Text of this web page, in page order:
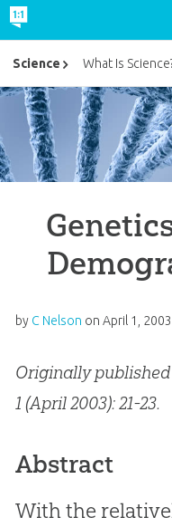
by C Nelson on April 1, 2003
Originally
1 (April 2003): 21-23.
Abstract
With the
Science What Is